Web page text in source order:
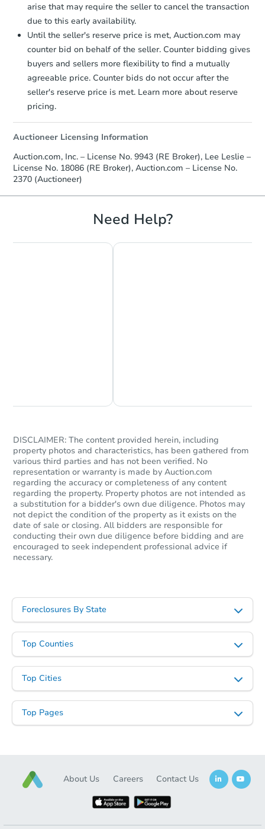
arise that may require the seller to cancel the transaction
due to this early availability.
Until the seller's reserve price is met, Auction.com may
counter bid on behalf of the seller. Counter bidding gives
buyers and sellers more flexibility to find a mutually
agreeable price. Counter bids do not occur after the
seller's reserve price is met. Learn more about reserve
pricing.
Auctioneer Licensing Information
Auction.com, Inc. – License No. 9943 (RE Broker), Lee Leslie –
License No. 18086 (RE Broker), Auction.com – License No.
2370 (Auctioneer)
Need Help?
DISCLAIMER: The content provided herein, including
property photos and characteristics, has been gathered from
various third parties and has not been verified. No
representation or warranty is made by Auction.com
regarding the accuracy or completeness of any content
regarding the property. Property photos are not intended as
a substitution for a bidder's own due diligence. Photos may
not depict the condition of the property as it exists on the
date of sale or closing. All bidders are responsible for
conducting their own due diligence before bidding and are
encouraged to seek independent professional advice if
necessary.
Foreclosures By State
Top Counties
Top Cities
Top Pages
About Us Careers Contact Us